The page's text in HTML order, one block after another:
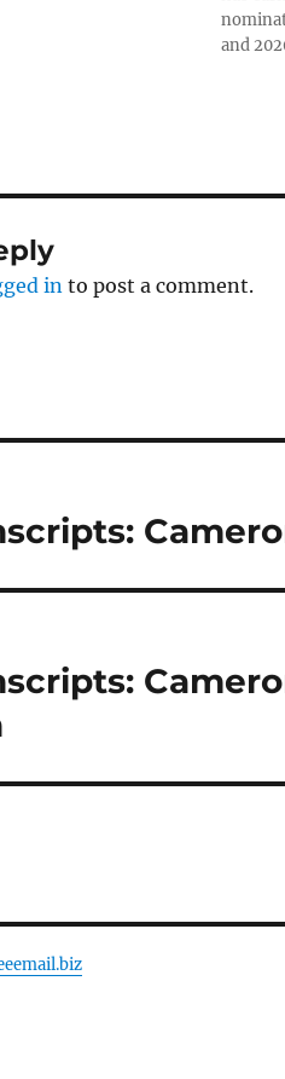
and
in to post a comment.